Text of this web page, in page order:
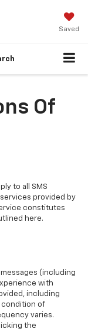
Saved
Of
to all SMS
provided by
constitutes
here.
(including
with
including
condition of
varies.
the